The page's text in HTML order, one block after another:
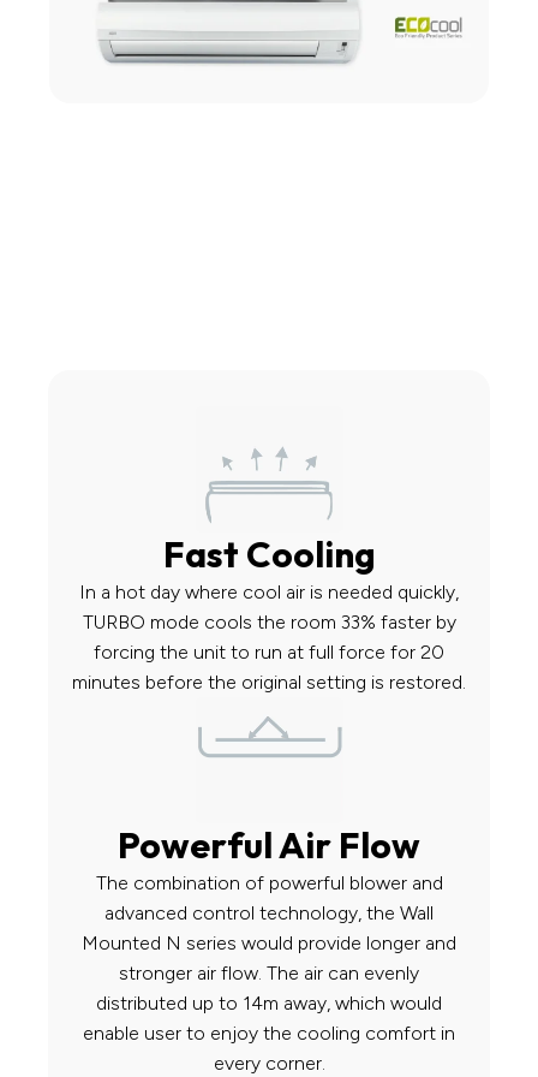
Fast Cooling
In a hot day where cool air is needed quickly,
TURBO mode cools the room 33% faster by
forcing the unit to run at full force for 20
minutes before the original setting is restored.
Powerful Air Flow
The combination of powerful blower and
advanced control technology, the Wall
Mounted N series would provide longer and
stronger air flow. The air can evenly
distributed up to 14m away, which would
enable user to enjoy the cooling comfort in
every corner.